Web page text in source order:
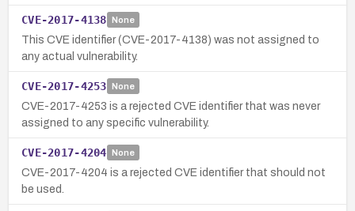
CVE-2017-4138 None
This CVE identifier (CVE-2017-4138) was not assigned to
any actual vulnerability.
CVE-2017-4253 None
CVE-2017-4253 is a rejected CVE identifier that was never
assigned to any specific vulnerability.
CVE-2017-4204 None
CVE-2017-4204 is a rejected CVE identifier that should not
be used.